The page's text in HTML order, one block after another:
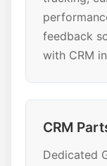
feedback
with CRM
CRM
Dedicated